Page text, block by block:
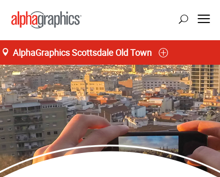
AlphaGraphics Scottsdale Old Town